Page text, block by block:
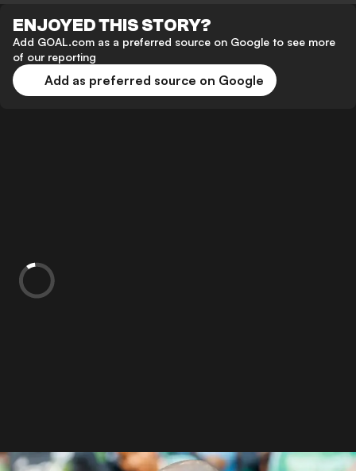
ENJOYED THIS STORY?
Add GOAL.com as a preferred source on Google to see more
of our reporting
Add as preferred source on Google